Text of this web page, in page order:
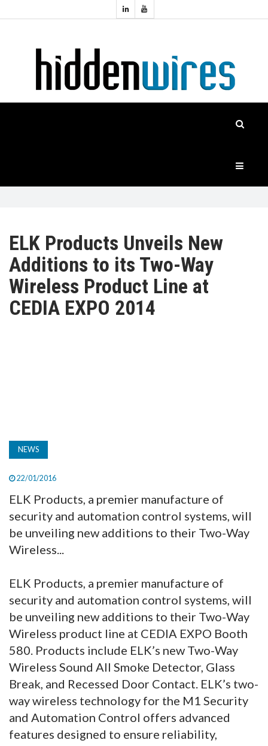
HIDDENWIRES
TV
MAGAZINE
ELK Products Unveils New
Additions to its Two-Way
Wireless Product Line at
CEDIA EXPO 2014
NEWS
22/01/2016
ELK Products, a premier manufacture of
security and automation control systems, will
be unveiling new additions to their Two-Way
Wireless...
ELK Products, a premier manufacture of
security and automation control systems, will
be unveiling new additions to their Two-Way
Wireless product line at CEDIA EXPO Booth
580. Products include ELK’s new Two-Way
Wireless Sound All Smoke Detector, Glass
Break, and Recessed Door Contact. ELK’s two-
way wireless technology for the M1 Security
and Automation Control offers advanced
features designed to ensure reliability,